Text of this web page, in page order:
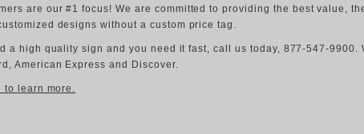
are our #1 focus! We are committed to providing the best value,
designs without a custom price tag.
a high quality sign and you need it fast, call us today, 877-547-9900.
American Express and Discover.
to learn more.